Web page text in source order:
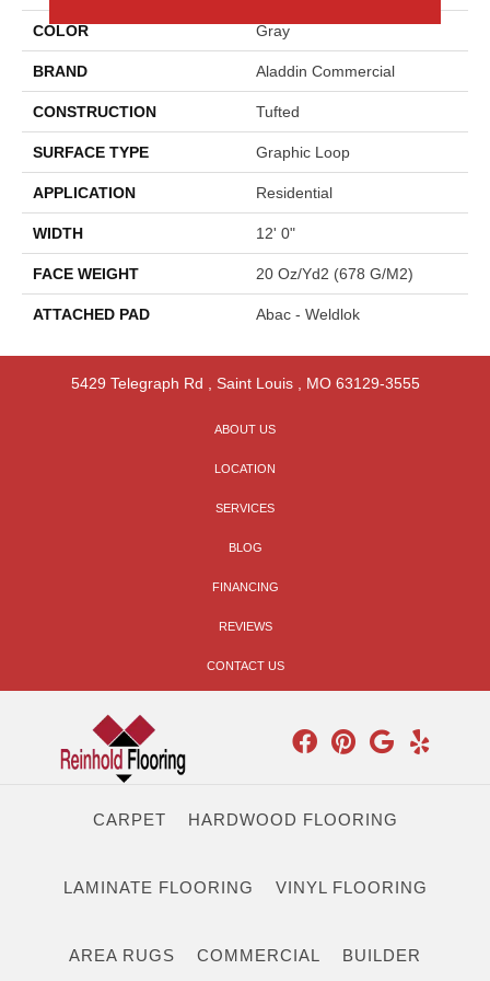
COLOR Gray
BRAND Aladdin Commercial
CONSTRUCTION Tufted
SURFACE TYPE Graphic Loop
APPLICATION Residential
WIDTH 12' 0"
FACE WEIGHT 20 Oz/yd2 (678 G/m2)
ATTACHED PAD Abac - Weldlok
5429 Telegraph Rd Saint Louis, MO 63129-3555
ABOUT US
LOCATION
SERVICES
BLOG
FINANCING
REVIEWS
CONTACT US
CARPET HARDWOOD FLOORING
LAMINATE FLOORING VINYL FLOORING
AREA RUGS COMMERCIAL BUILDER